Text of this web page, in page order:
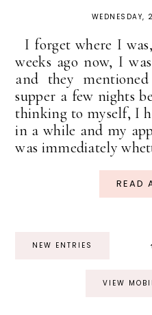
WEDNESDAY,
I forget where I
weeks ago now, I
and they
supper a few nights
thinking to myself, I
in a while and my
was immediately
READ
NEW ENTRIES
VIEW